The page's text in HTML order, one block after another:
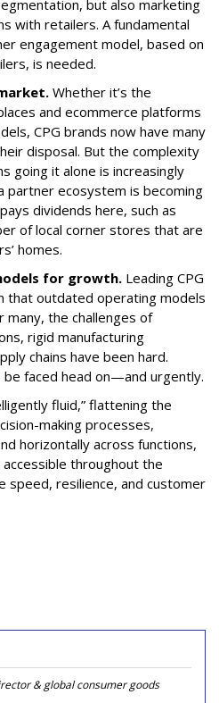
but also marketing
with retailers. A fundamental
engagement model, based on
is needed.
Whether it’s the
and ecommerce platforms
CPG brands now have many
disposal. But the complexity
going it alone is increasingly
partner ecosystem is becoming
dividends here, such as
of local corner stores that are
homes.
for growth. Leading CPG
that outdated operating models
the challenges of
rigid manufacturing
chains have been hard.
faced head on—and urgently.
fluid,” flattening the
making processes,
horizontally across functions,
throughout the
speed, resilience, and customer
& global consumer goods